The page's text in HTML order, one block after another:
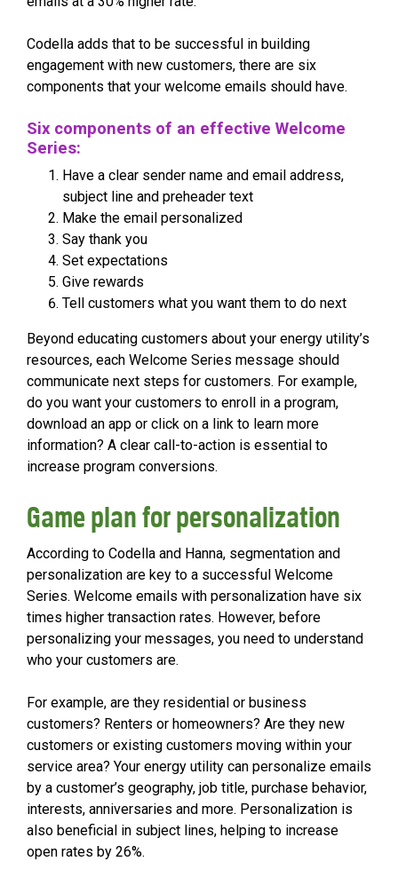
Codella adds that to be successful in building
engagement with new customers, there are six
components that your welcome emails should have.
Six components of an effective Welcome
Series:
Have a clear sender name and email address,
subject line and preheader text
Make the email personalized
Say thank you
Set expectations
Give rewards
Tell customers what you want them to do next
Beyond educating customers about your energy utility’s
resources, each Welcome Series message should
communicate next steps for customers. For example,
do you want your customers to enroll in a program,
download an app or click on a link to learn more
information? A clear call-to-action is essential to
increase program conversions.
Game plan for personalization
According to Codella and Hanna, segmentation and
personalization are key to a successful Welcome
Series. Welcome emails with personalization have six
times higher transaction rates. However, before
personalizing your messages, you need to understand
who your customers are.
For example, are they residential or business
customers? Renters or homeowners? Are they new
customers or existing customers moving within your
service area? Your energy utility can personalize emails
by a customer’s geography, job title, purchase behavior,
interests, anniversaries and more. Personalization is
also beneficial in subject lines, helping to increase
open rates by 26%.